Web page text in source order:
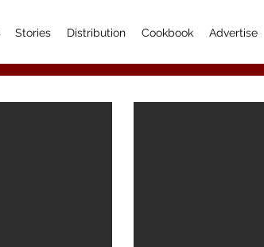
Stories Distribution Cookbook Advertise